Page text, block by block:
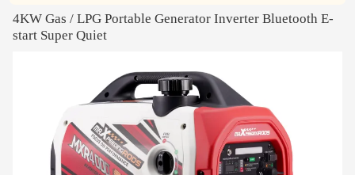
4KW Gas / LPG Portable Generator Inverter Bluetooth E-
start Super Quiet